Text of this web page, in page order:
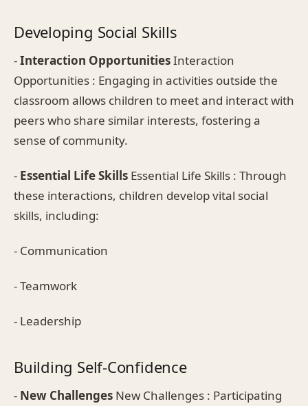
Developing Social Skills
-Interaction OpportunitiesInteraction
Opportunities : Engaging in activities outside the
classroom allows children to meet and interact with
peers who share similar interests, fostering a
sense of community.
- Essential Life Skills Essential Life Skills : Through
these interactions, children develop vital social
skills, including:
- Communication
- Teamwork
- Leadership
Building Self-Confidence
- New Challenges New Challenges : Participating